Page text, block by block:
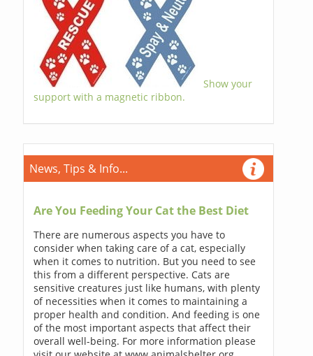
Show your
support with a magnetic ribbon.
News, Tips & Info...
Are You Feeding Your Cat the Best Diet
There are numerous aspects you have to
consider when taking care of a cat, especially
when it comes to nutrition. But you need to see
this from a different perspective. Cats are
sensitive creatures just like humans, with plenty
of necessities when it comes to maintaining a
proper health and condition. And feeding is one
of the most important aspects that affect their
overall well-being. For more information please